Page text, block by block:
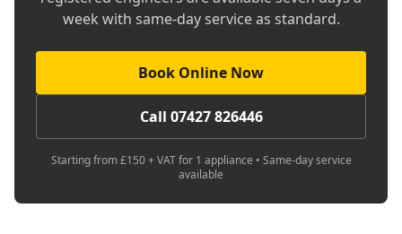
week with same-day service as standard.
Book Online Now
Call 07427 826446
Starting from £150 + VAT for 1 appliance • Same-day service
available